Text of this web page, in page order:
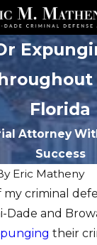
Florida
Attorney
Success
Eric Matheny
criminal
and
their